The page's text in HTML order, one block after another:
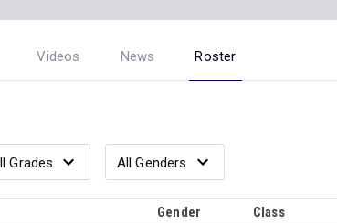
Videos News Roster
Gender Class